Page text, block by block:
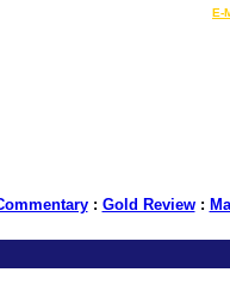
E-
: Gold Review: